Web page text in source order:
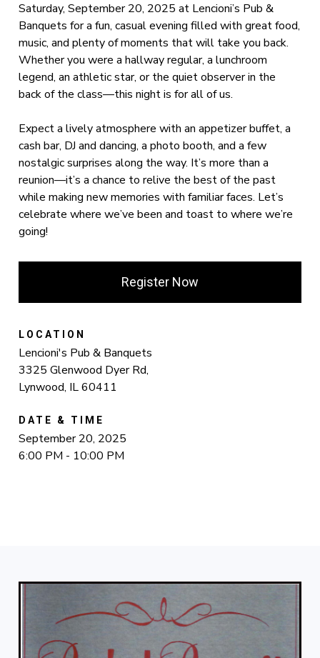
Saturday, September 20, 2025 at Lencioni’s Pub &
Banquets for a fun, casual evening filled with great food,
music, and plenty of moments that will take you back.
Whether you were a hallway regular, a lunchroom
legend, an athletic star, or the quiet observer in the
back of the class—this night is for all of us.
Expect a lively atmosphere with an appetizer buffet, a
cash bar, DJ and dancing, a photo booth, and a few
nostalgic surprises along the way. It’s more than a
reunion—it’s a chance to relive the best of the past
while making new memories with familiar faces. Let’s
celebrate where we’ve been and toast to where we’re
going!
Register Now
LOCATION
Lencioni's Pub & Banquets
3325 Glenwood Dyer Rd,
Lynwood, IL 60411
DATE & TIME
September 20, 2025
6:00 PM - 10:00 PM